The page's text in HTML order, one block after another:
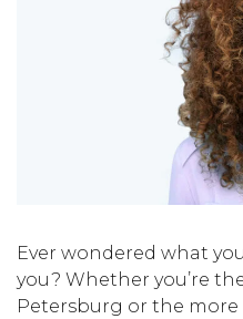
Ever wondered what
you? Whether you’re
Petersburg or the more